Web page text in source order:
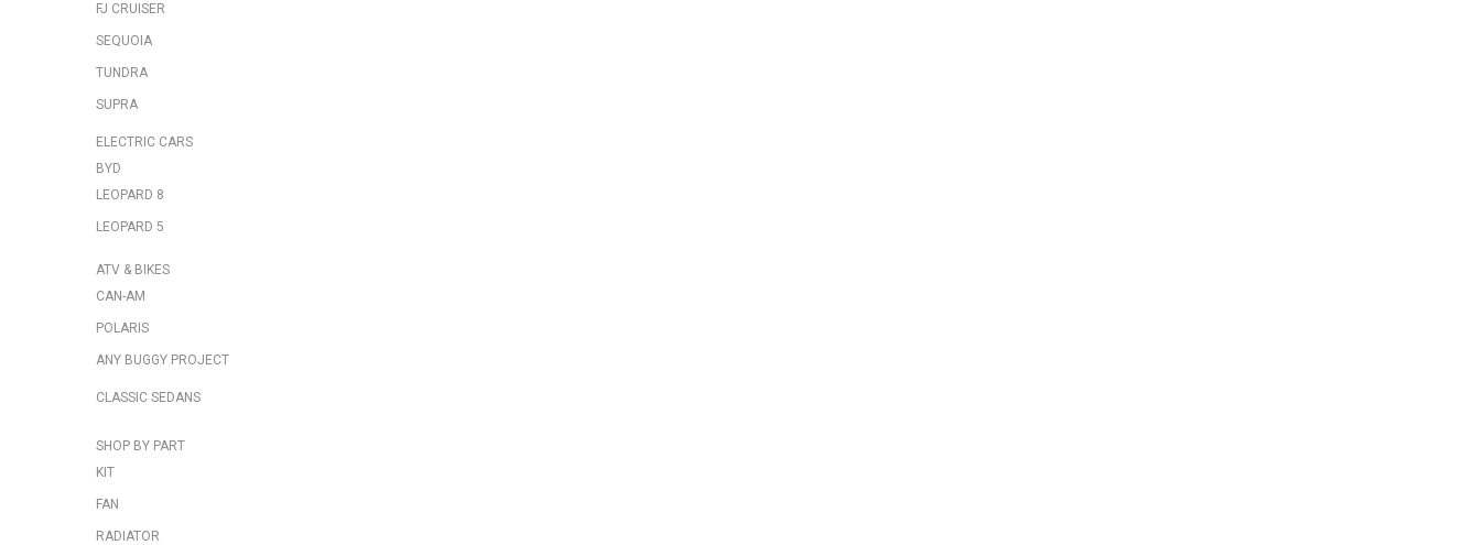
FJ CRUISER
SEQUOIA
TUNDRA
SUPRA
ELECTRIC CARS
BYD
LEOPARD 8
LEOPARD 5
ATV & BIKES
CAN-AM
POLARIS
ANY BUGGY PROJECT
CLASSIC SEDANS
SHOP BY PART
KIT
FAN
RADIATOR